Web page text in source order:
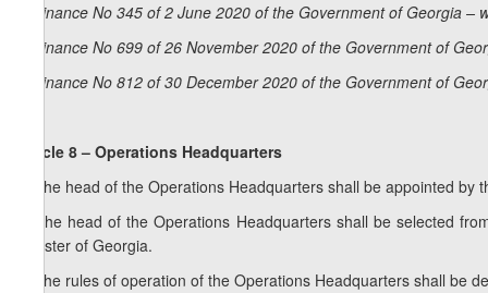
Ordinance No 345 of 2 June 2020 of the Government of Georgia –
Ordinance No 699 of 26 November 2020 of the Government of
Ordinance No 812 of 30 December 2020 of the Government of
Article 8 – Operations Headquarters
1. The head of the Operations Headquarters shall be appointed by
2. The head of the Operations Headquarters shall be selected
Minister of Georgia.
3. The rules of operation of the Operations Headquarters shall be